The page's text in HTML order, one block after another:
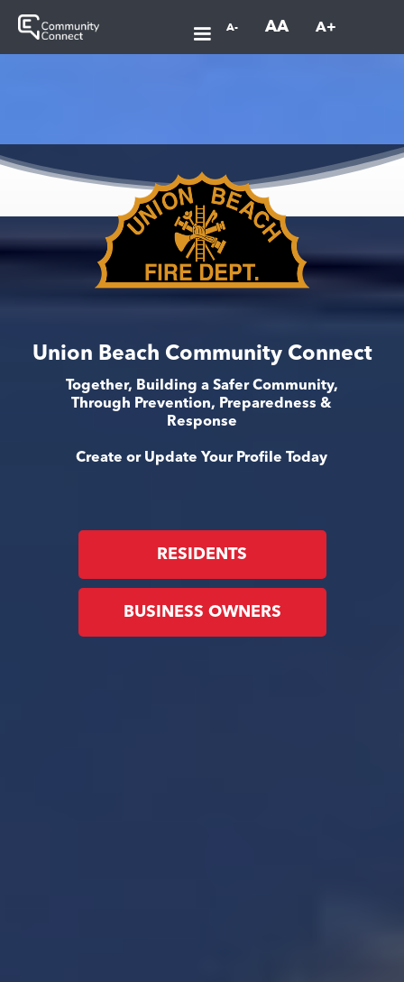
A- AA A+
Union Beach Community Connect
Together, Building a Safer Community,
Through Prevention, Preparedness &
Response
Create or Update Your Profile Today
RESIDENTS
BUSINESS OWNERS